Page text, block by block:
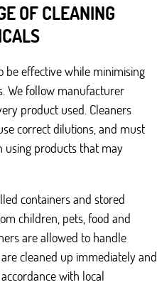
OF CLEANING
be effective while minimising
We follow manufacturer
product used. Cleaners
correct dilutions, and must
using products that may
containers and stored
children, pets, food and
are allowed to handle
cleaned up immediately and
with local